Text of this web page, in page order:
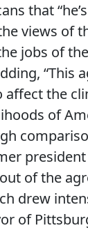
that
views of
jobs of
“This
the
of
of the
drew
of